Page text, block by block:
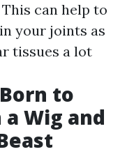
can help to
your joints as
tissues a lot
to
a Wig and